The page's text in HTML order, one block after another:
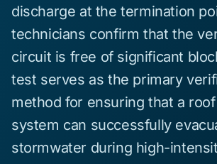
discharge at the termination
technicians confirm that the
circuit is free of significant
test serves as the primary
method for ensuring that a
system can successfully
stormwater during high-